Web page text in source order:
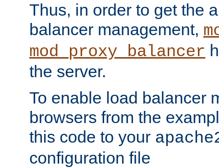
Thus, in order to get the
balancer management,
mod_proxy_balancer
the server.
To enable load balancer
browsers from the
this code to your
configuration file